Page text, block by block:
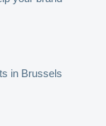
in Brussels